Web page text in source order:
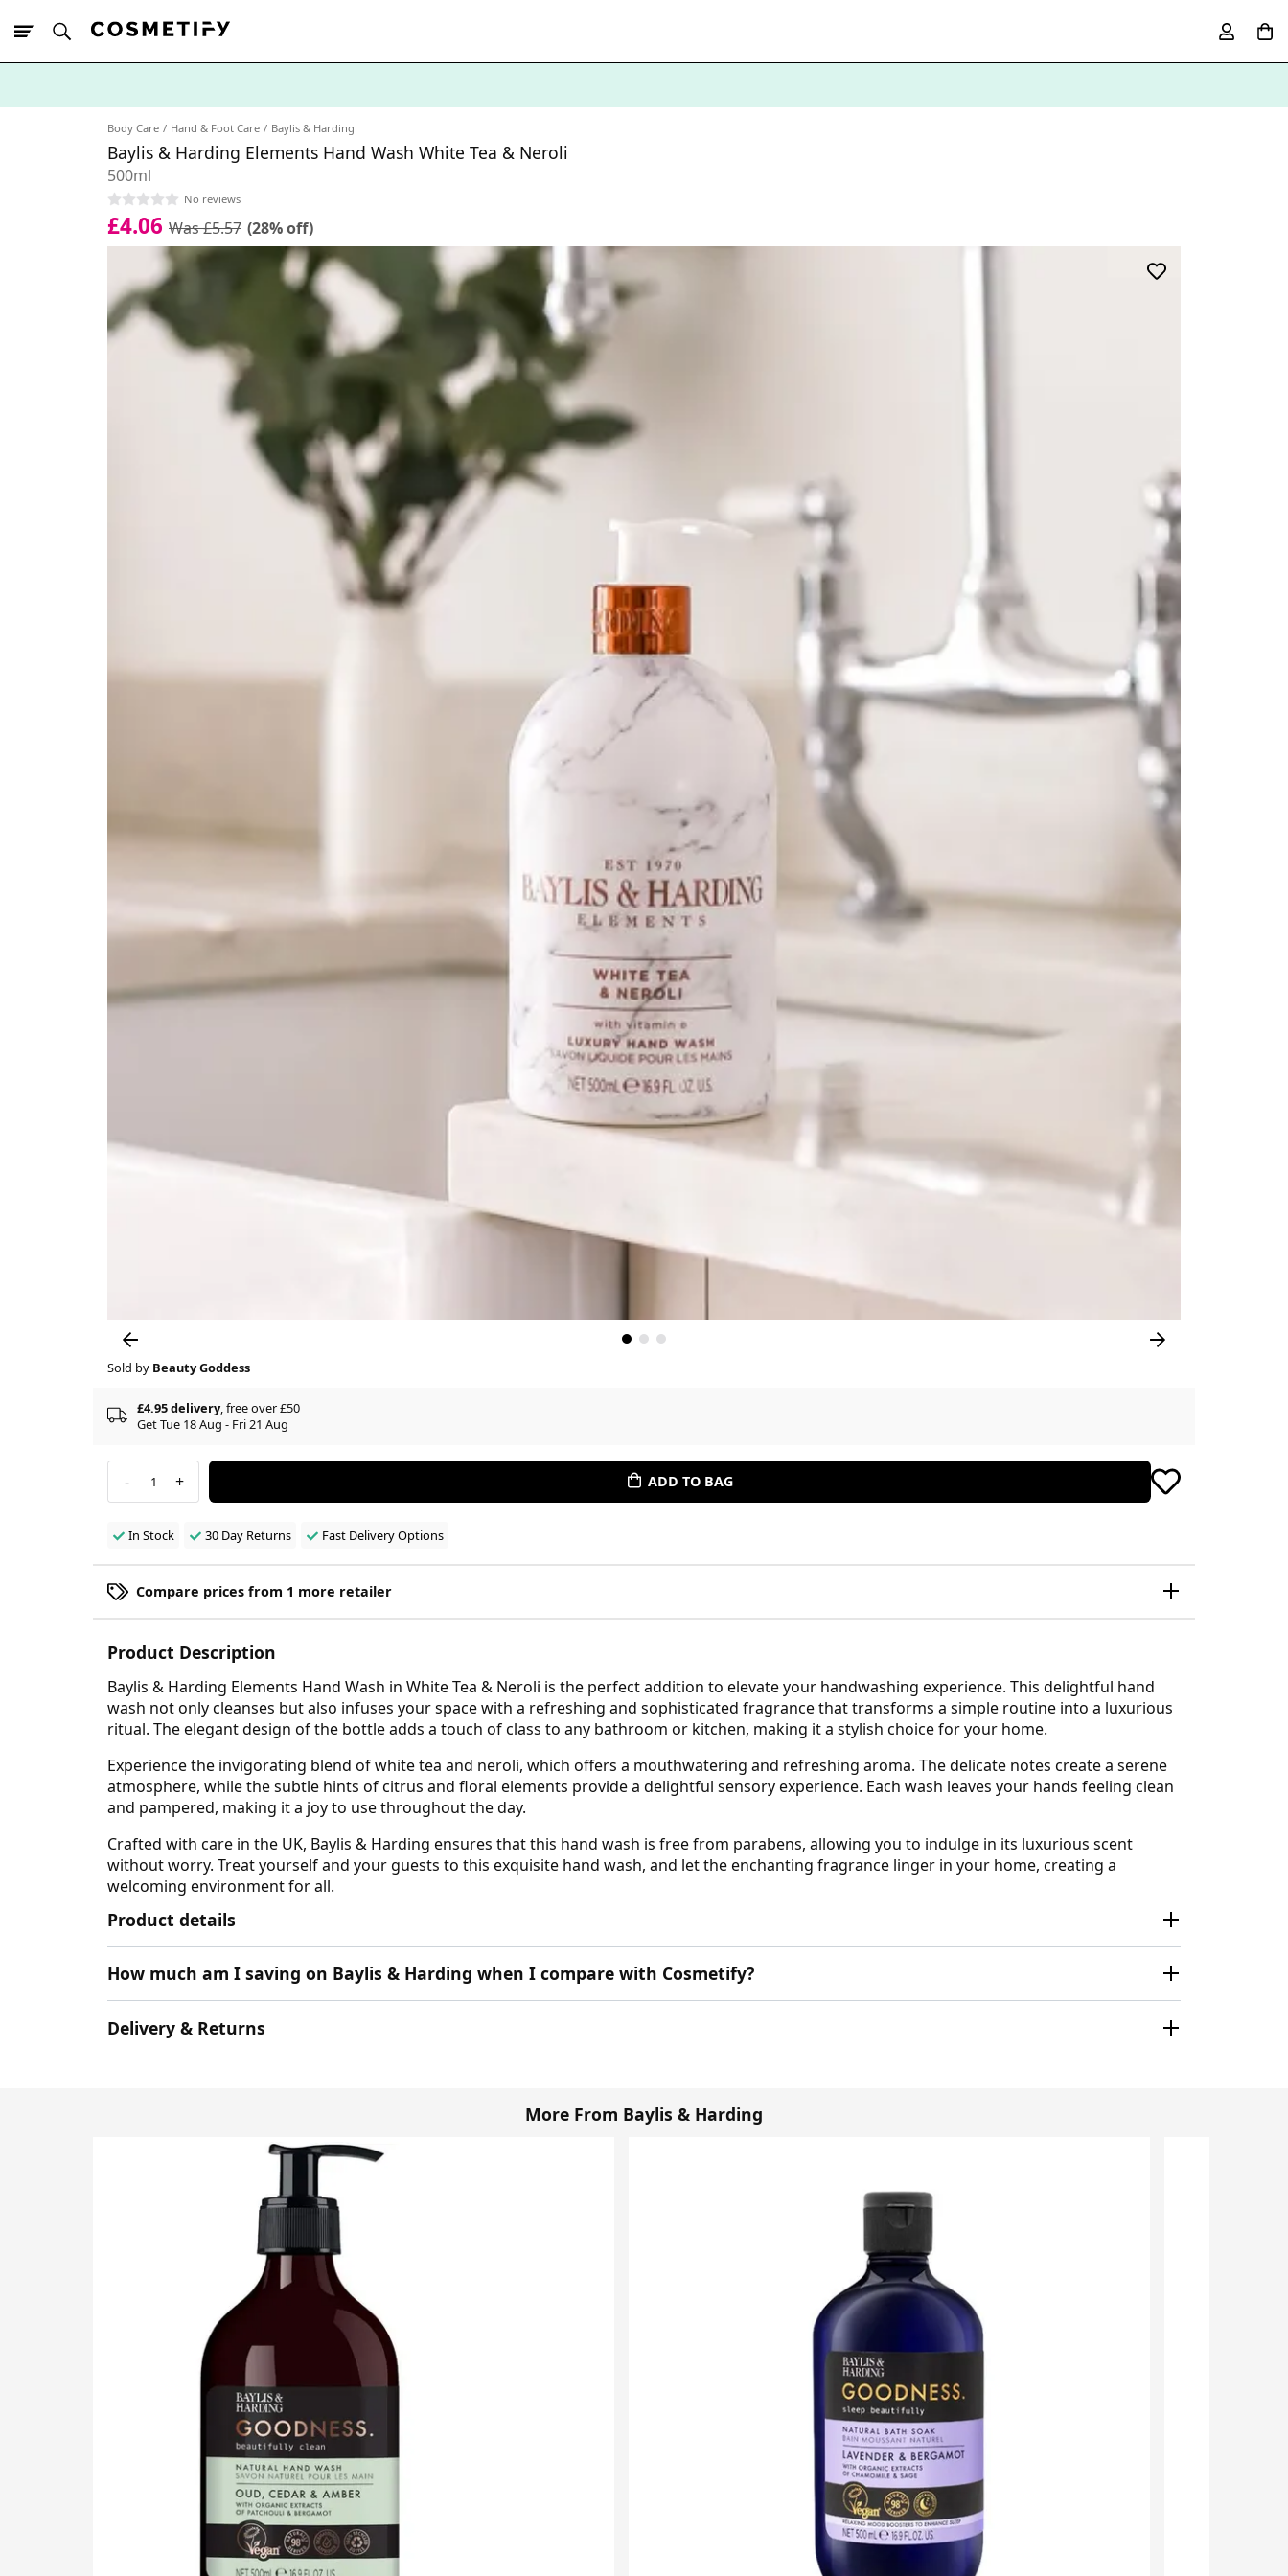
Body Care Hand & Foot Care Baylis & Harding
Baylis & Harding Elements Hand Wash White Tea & Neroli
500ml
No reviews
£4.06 Was £5.57 (28% off)
Sold by Beauty Goddess
£4.95 delivery, free over £50
Get Tue 18 Aug - Fri 21 Aug
- 1 + ADD TO BAG
In Stock 30 Day Returns Fast Delivery Options
Compare prices from 1 more retailer
Product Description
Baylis & Harding Elements Hand Wash in White Tea & Neroli is the perfect addition to elevate your handwashing experience. This delightful hand
wash not only cleanses but also infuses your space with a refreshing and sophisticated fragrance that transforms a simple routine into a luxurious
ritual. The elegant design of the bottle adds a touch of class to any bathroom or kitchen, making it a stylish choice for your home.
Experience the invigorating blend of white tea and neroli, which offers a mouthwatering and refreshing aroma. The delicate notes create a serene
atmosphere, while the subtle hints of citrus and floral elements provide a delightful sensory experience. Each wash leaves your hands feeling clean
and pampered, making it a joy to use throughout the day.
Crafted with care in the UK, Baylis & Harding ensures that this hand wash is free from parabens, allowing you to indulge in its luxurious scent
without worry. Treat yourself and your guests to this exquisite hand wash, and let the enchanting fragrance linger in your home, creating a
welcoming environment for all.
Product details
How much am I saving on Baylis & Harding when I compare with Cosmetify?
Delivery & Returns
More From Baylis & Harding